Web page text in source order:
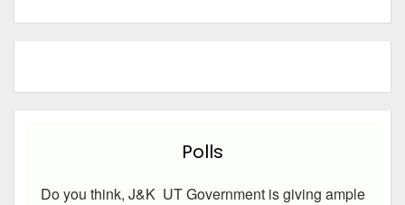
Polls
Do you think, J&K UT Government is giving ample